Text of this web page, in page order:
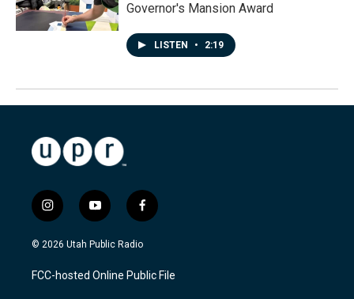
Governor's Mansion Award
LISTEN • 2:19
i
n
s
a
g
y
o
u
u
b
f
a
c
b
o
© 2026 Utah Public Radio
FCC-hosted Online Public File